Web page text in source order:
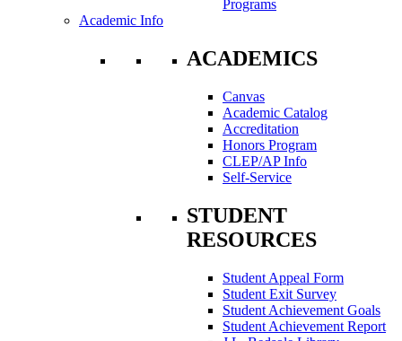
Programs
Academic Info
ACADEMICS
Canvas
Academic Catalog
Accreditation
Honors Program
CLEP/AP Info
Self-Service
STUDENT
RESOURCES
Student Appeal Form
Student Exit Survey
Student Achievement Goals
Student Achievement Report